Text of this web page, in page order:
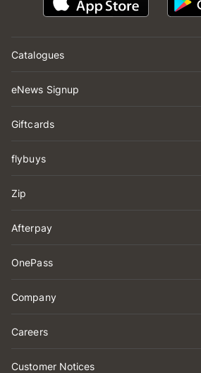
Catalogues
eNews Signup
Giftcards
flybuys
Zip
Afterpay
OnePass
Company
Careers
Customer Notices